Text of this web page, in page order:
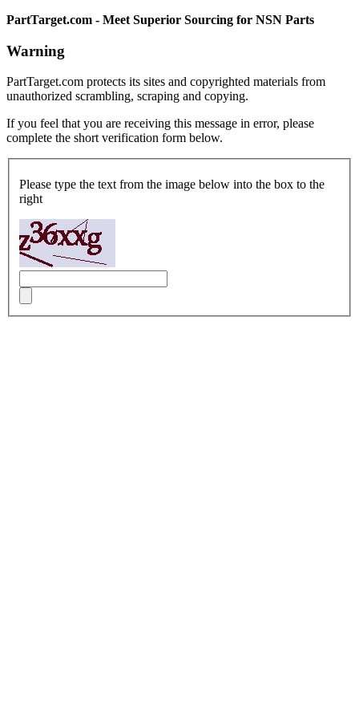
PartTarget.com - Meet Superior Sourcing for NSN Parts
Warning
PartTarget.com protects its sites and copyrighted materials from
unauthorized scrambling, scraping and copying.
If you feel that you are receiving this message in error, please
complete the short verification form below.
Please type the text from the image below into the box to the
right